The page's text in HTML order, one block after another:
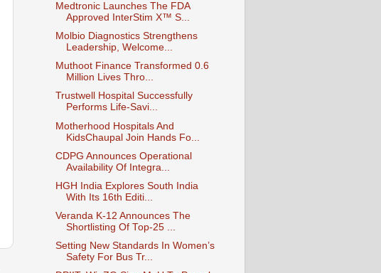
Medtronic Launches The FDA
Approved InterStim X™ S...
Molbio Diagnostics Strengthens
Leadership, Welcome...
Muthoot Finance Transformed 0.6
Million Lives Thro...
Trustwell Hospital Successfully
Performs Life-Savi...
Motherhood Hospitals And
KidsChaupal Join Hands Fo...
CDPG Announces Operational
Availability Of Integra...
HGH India Explores South India
With Its 16th Editi...
Veranda K-12 Announces The
Shortlisting Of Top-25 ...
Setting New Standards In Women’s
Safety For Bus Tr...